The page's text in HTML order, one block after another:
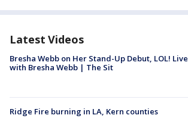
Latest Videos
Bresha Webb on Her Stand-Up Debut, LOL! Live
with Bresha Webb | The Sit
Ridge Fire burning in LA, Kern counties